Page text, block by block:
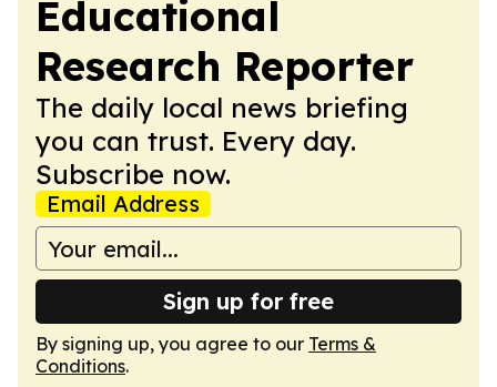
Educational
Research Reporter
The daily local news briefing
you can trust. Every day.
Subscribe now.
Email Address
Sign up for free
By signing up, you agree to our Terms &
Conditions.